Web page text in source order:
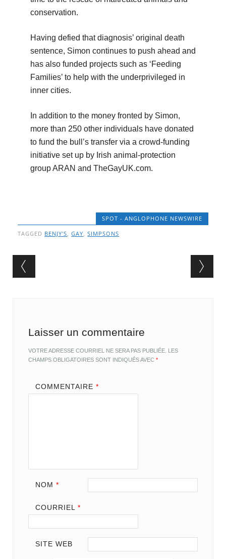
conservation.
Having defied that diagnosis’ original death
sentence, Simon continues to push ahead and
has also funded projects such as ‘Feeding
Families’ to help with the underprivileged in
inner cities.
In addition to the money fronted by Simon,
more than 250 other individuals have donated
to fund the bull’s transfer via a crowd-funding
initiative set up by Irish animal-protection
group ARAN and TheGayUK.com.
SPOT - ANGLOPHONE NEWSWIRE
TAGGED BENJY'S,GAY,SIMPSONS
Post navigation
Laisser un commentaire
VOTRE ADRESSE COURRIEL NE SERA PAS PUBLIÉE. LES
CHAMPS OBLIGATOIRES SONT INDIQUÉS AVEC*
COMMENTAIRE *
NOM *
COURRIEL *
SITE WEB